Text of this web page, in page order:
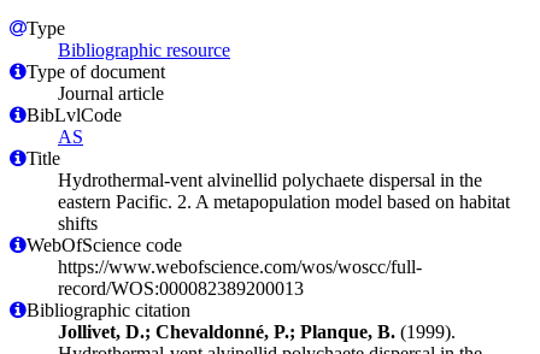
Type
Bibliographic resource
Type of document
Journal article
BibLvlCode
AS
Title
Hydrothermal-vent alvinellid polychaete dispersal in the
eastern Pacific. 2. A metapopulation model based on habitat
shifts
WebOfScience code
https://www.webofscience.com/wos/woscc/full-
record/WOS:000082389200013
Bibliographic citation
Jollivet, D.; Chevaldonné, P.; Planque, B. (1999).